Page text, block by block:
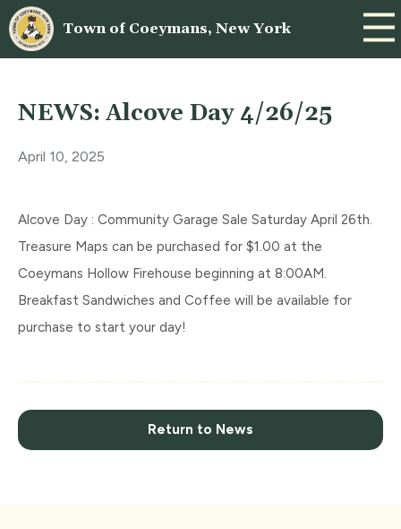
Town of Coeymans, New York
NEWS: Alcove Day 4/26/25
April 10, 2025
Alcove Day : Community Garage Sale Saturday April 26th.
Treasure Maps can be purchased for $1.00 at the
Coeymans Hollow Firehouse beginning at 8:00AM.
Breakfast Sandwiches and Coffee will be available for
purchase to start your day!
Return to News